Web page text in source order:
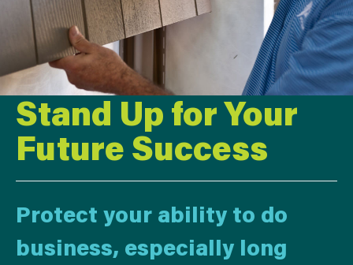
Stand Up for Your
Future Success
Protect your ability to do
business, especially long